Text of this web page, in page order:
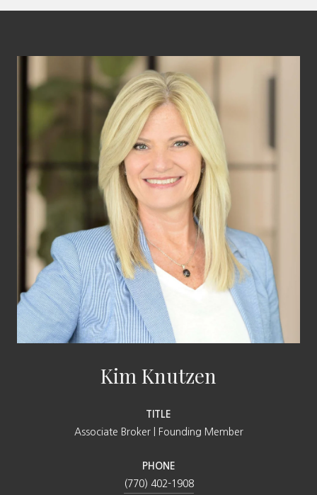
Kim Knutzen
TITLE
Associate Broker | Founding Member
PHONE
(770) 402-1908